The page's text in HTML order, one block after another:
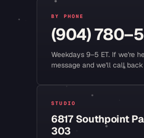
BY PHONE
(904)
Weekdays 9–5 ET. If we're
message and we'll call
STUDIO
6817 Southpoint
303